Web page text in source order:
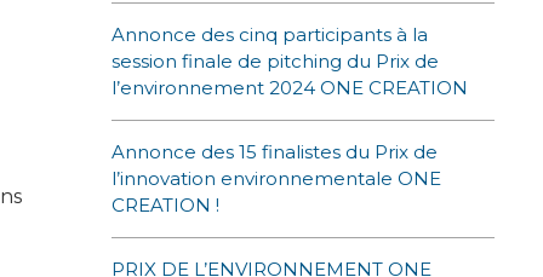
Annonce des cinq participants à la
session finale de pitching du Prix de
l’environnement 2024 ONE CREATION
Annonce des 15 finalistes du Prix de
l’innovation environnementale ONE
CREATION !
PRIX DE L’ENVIRONNEMENT ONE